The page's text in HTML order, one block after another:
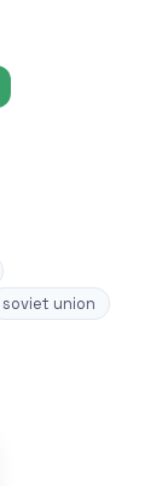
soviet union